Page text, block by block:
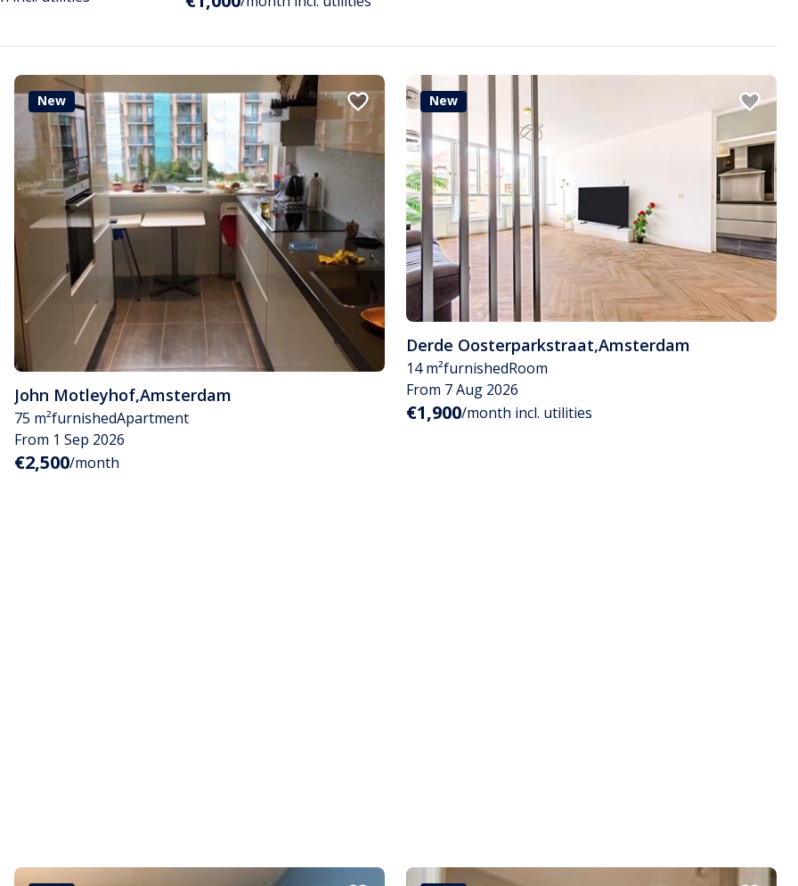
New
John Motleyhof,Amsterdam
75 m²furnishedApartment
From 1 Sep 2026
€2,500/month
New
Derde Oosterparkstraat,Amsterdam
14 m²furnishedRoom
From 7 Aug 2026
€1,900/month incl. utilities